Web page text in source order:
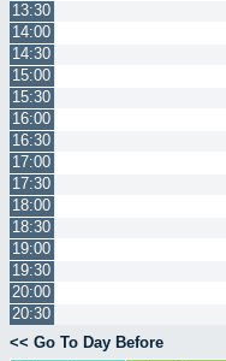
13:30
14:00
14:30
15:00
15:30
16:00
16:30
17:00
17:30
18:00
18:30
19:00
19:30
20:00
20:30
<< Go To Day Before